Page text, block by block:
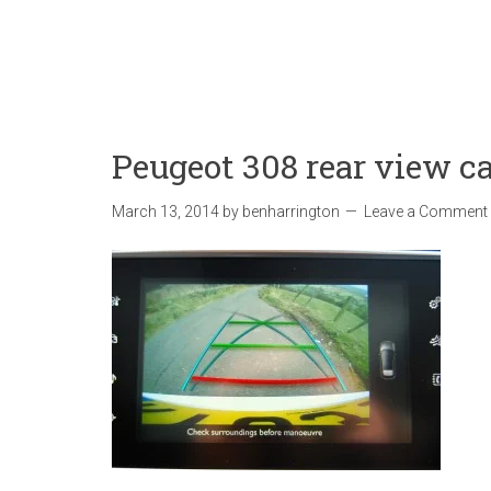
Peugeot 308 rear view
March 13, 2014 by benharrington Leave a Comment